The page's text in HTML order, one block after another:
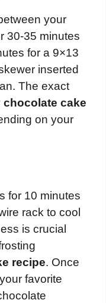
your
30-35 minutes
for a 9×13
inserted
The exact
chocolate cake
on your
for 10 minutes
rack to cool
is crucial
recipe. Once
favorite